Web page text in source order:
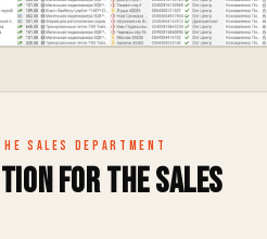
sales department
for the sales